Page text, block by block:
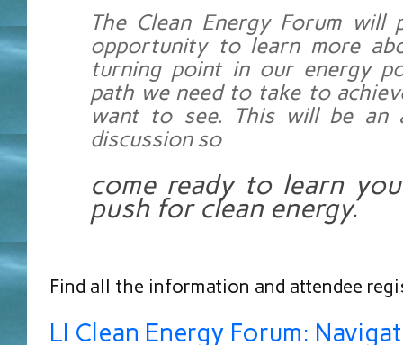
The Clean Energy Forum will
opportunity to learn more
turning point in our energy
path we need to take to
want to see. This will be an
discussion so
come ready to learn
push for clean energy.
Find all the information and attendee
LI Clean Energy Forum: